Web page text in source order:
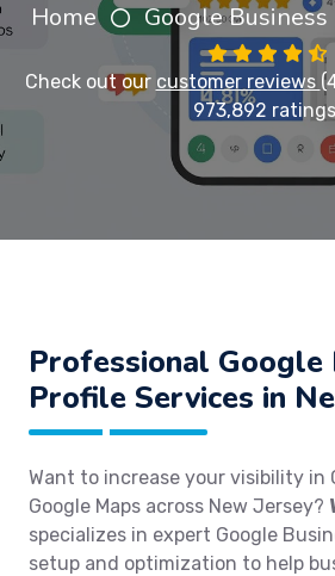
Home Google
Check out our customer reviews
973,892
Professional Google
Profile Services in
Want to increase your visibility in
Google Maps across New Jersey?
specializes in expert Google
setup and optimization to help